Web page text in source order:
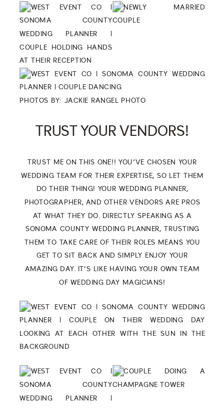
PHOTOS BY: JACKIE RANGEL PHOTO
TRUST YOUR VENDORS!
TRUST ME ON THIS ONE!! YOU’VE CHOSEN YOUR
WEDDING TEAM FOR THEIR EXPERTISE, SO LET THEM
DO THEIR THING! YOUR WEDDING PLANNER,
PHOTOGRAPHER, AND OTHER VENDORS ARE PROS
AT WHAT THEY DO. DIRECTLY SPEAKING AS A
SONOMA COUNTY WEDDING PLANNER, TRUSTING
THEM TO TAKE CARE OF THEIR ROLES MEANS YOU
GET TO SIT BACK AND SIMPLY ENJOY YOUR
AMAZING DAY. IT’S LIKE HAVING YOUR OWN TEAM
OF WEDDING DAY MAGICIANS!